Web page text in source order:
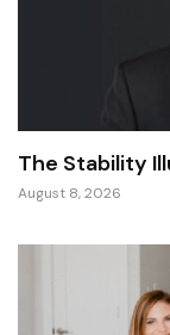
The Stability
August 8, 2026